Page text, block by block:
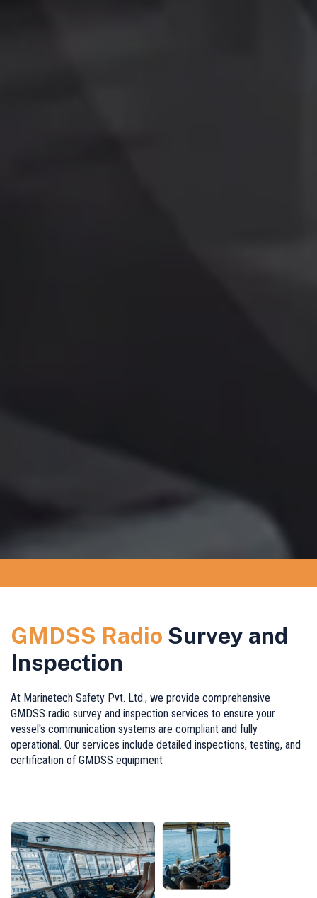
GMDSS Radio Survey and
Inspection
At Marinetech Safety Pvt. Ltd., we provide comprehensive
GMDSS radio survey and inspection services to ensure your
vessel's communication systems are compliant and fully
operational. Our services include detailed inspections, testing, and
certification of GMDSS equipment